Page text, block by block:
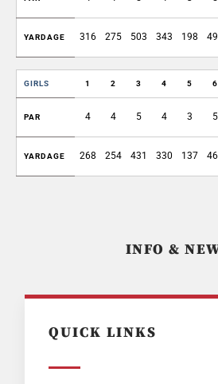
YARDAGE 316 275 503 343 198
GIRLS 1 2 3 4 5 6
PAR 4 4 5 4 3 5
YARDAGE 268 254 431 330 137
INFO &
QUICK LINKS